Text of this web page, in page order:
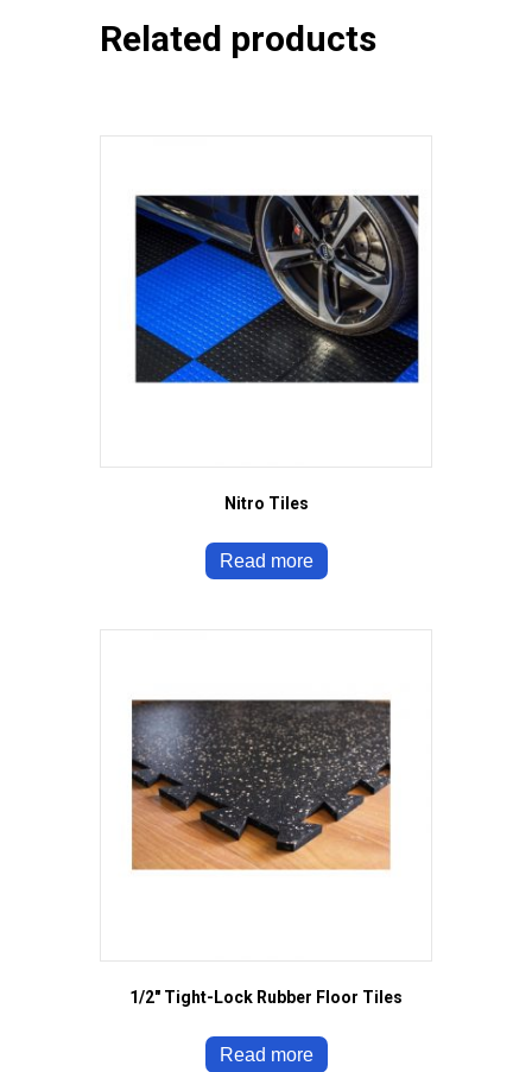
Related products
Nitro Tiles
Read more
1/2″ Tight-Lock Rubber Floor Tiles
Read more